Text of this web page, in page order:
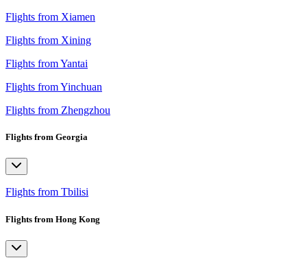
Flights from Xiamen
Flights from Xining
Flights from Yantai
Flights from Yinchuan
Flights from Zhengzhou
Flights from Georgia
Flights from Tbilisi
Flights from Hong Kong